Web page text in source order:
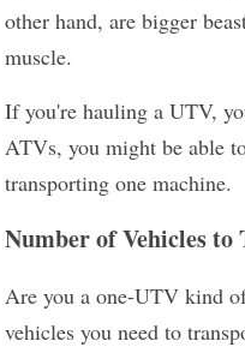
other hand, are bigger
muscle.
If you're hauling a UTV,
ATVs, you might be able
transporting one machine.
Number of Vehicles to
Are you a one-UTV kind
vehicles you need to